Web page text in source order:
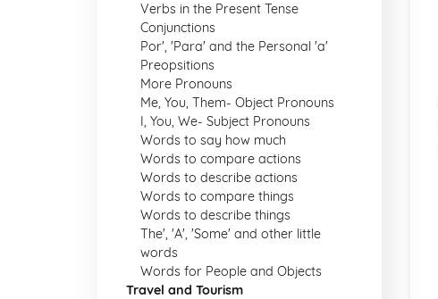
Verbs in the Present Tense
Conjunctions
Por', 'Para' and the Personal 'a'
Preopsitions
More Pronouns
Me, You, Them- Object Pronouns
I, You, We- Subject Pronouns
Words to say how much
Words to compare actions
Words to describe actions
Words to compare things
Words to describe things
The', 'A', 'Some' and other little
words
Words for People and Objects
Travel and Tourism